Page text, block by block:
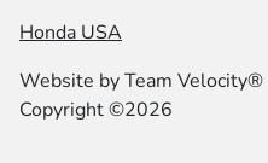
Honda USA
Website byTeam Velocity®
Copyright ©2026